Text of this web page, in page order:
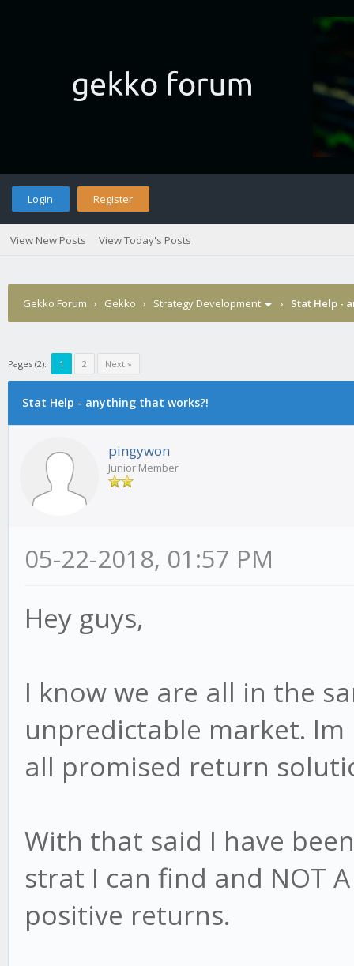
Login Register
View New Posts View Today's Posts
Gekko Forum › Gekko › Strategy Development › Stat Help -
Pages (2): 1 2 Next »
Stat Help - anything that works?!
pingywon
Junior Member
05-22-2018, 01:57 PM
Hey guys,
I know we are all in the
unpredictable market.
all promised return
With that said I have
strat I can find and NOT A
positive returns.